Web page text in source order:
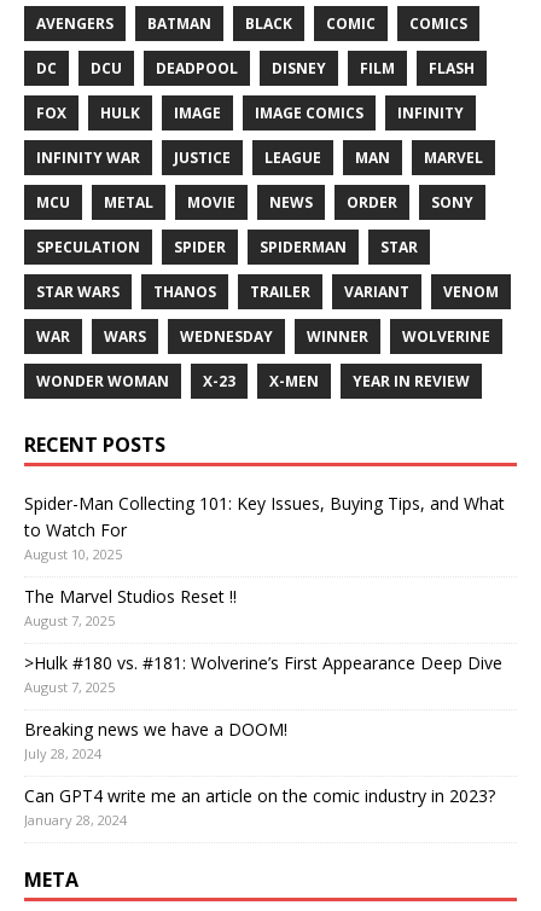
AVENGERS BATMAN BLACK COMIC COMICS
DC DCU DEADPOOL DISNEY FILM FLASH
FOX HULK IMAGE IMAGE COMICS INFINITY
INFINITY WAR JUSTICE LEAGUE MAN MARVEL
MCU METAL MOVIE NEWS ORDER SONY
SPECULATION SPIDER SPIDERMAN STAR
STAR WARS THANOS TRAILER VARIANT VENOM
WAR WARS WEDNESDAY WINNER WOLVERINE
WONDER WOMAN X-23 X-MEN YEAR IN REVIEW
RECENT POSTS
Spider-Man Collecting 101: Key Issues, Buying Tips, and What
to Watch For
August 10, 2025
The Marvel Studios Reset !!
August 7, 2025
>Hulk #180 vs. #181: Wolverine’s First Appearance Deep Dive
August 7, 2025
Breaking news we have a DOOM!
July 28, 2024
Can GPT4 write me an article on the comic industry in 2023?
January 28, 2024
META